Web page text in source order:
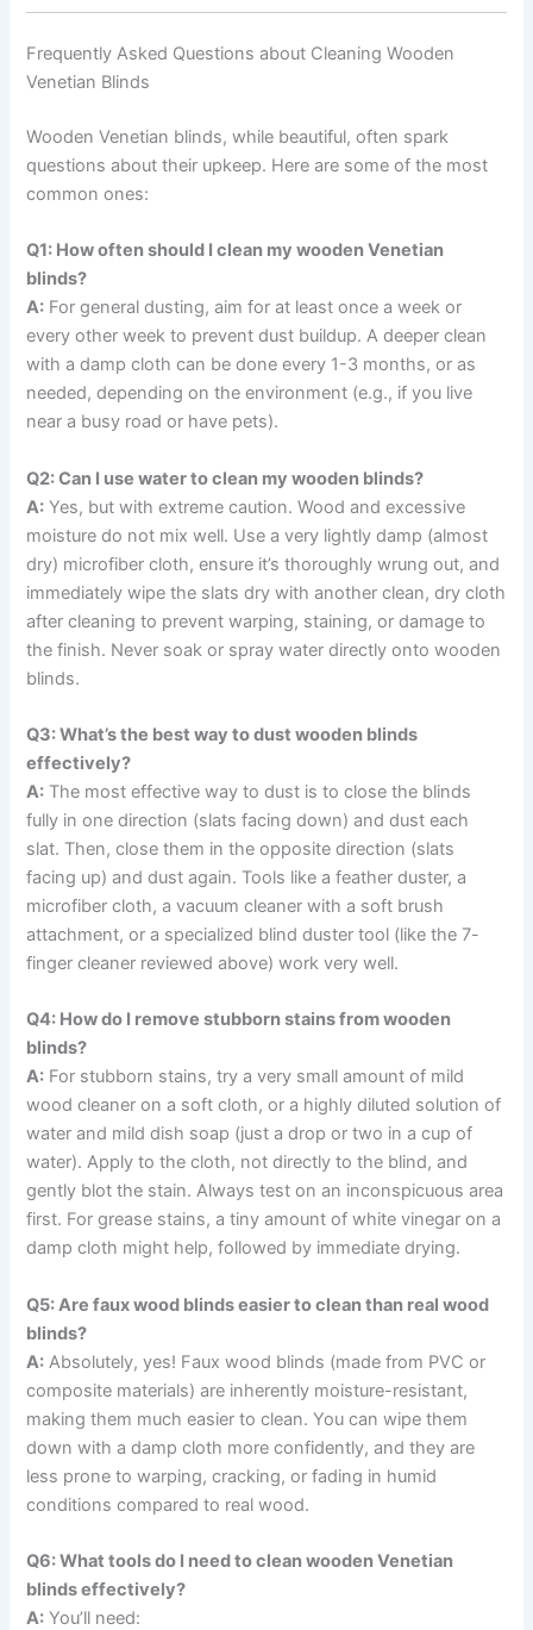
Frequently Asked Questions about Cleaning Wooden
Venetian Blinds
Wooden Venetian blinds, while beautiful, often spark
questions about their upkeep. Here are some of the most
common ones:
Q1: How often should I clean my wooden Venetian
blinds?
A: For general dusting, aim for at least once a week or
every other week to prevent dust buildup. A deeper clean
with a damp cloth can be done every 1-3 months, or as
needed, depending on the environment (e.g., if you live
near a busy road or have pets).
Q2: Can I use water to clean my wooden blinds?
A: Yes, but with extreme caution. Wood and excessive
moisture do not mix well. Use a very lightly damp (almost
dry) microfiber cloth, ensure it’s thoroughly wrung out, and
immediately wipe the slats dry with another clean, dry cloth
after cleaning to prevent warping, staining, or damage to
the finish. Never soak or spray water directly onto wooden
blinds.
Q3: What’s the best way to dust wooden blinds
effectively?
A: The most effective way to dust is to close the blinds
fully in one direction (slats facing down) and dust each
slat. Then, close them in the opposite direction (slats
facing up) and dust again. Tools like a feather duster, a
microfiber cloth, a vacuum cleaner with a soft brush
attachment, or a specialized blind duster tool (like the 7-
finger cleaner reviewed above) work very well.
Q4: How do I remove stubborn stains from wooden
blinds?
A: For stubborn stains, try a very small amount of mild
wood cleaner on a soft cloth, or a highly diluted solution of
water and mild dish soap (just a drop or two in a cup of
water). Apply to the cloth, not directly to the blind, and
gently blot the stain. Always test on an inconspicuous area
first. For grease stains, a tiny amount of white vinegar on a
damp cloth might help, followed by immediate drying.
Q5: Are faux wood blinds easier to clean than real wood
blinds?
A: Absolutely, yes! Faux wood blinds (made from PVC or
composite materials) are inherently moisture-resistant,
making them much easier to clean. You can wipe them
down with a damp cloth more confidently, and they are
less prone to warping, cracking, or fading in humid
conditions compared to real wood.
Q6: What tools do I need to clean wooden Venetian
blinds effectively?
A: You’ll need: